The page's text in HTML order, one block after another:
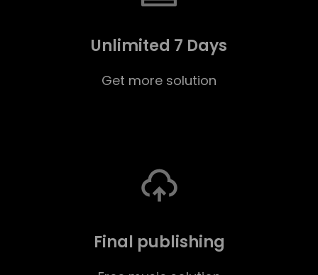
Unlimited 7 Days
Get more solution
Final publishing